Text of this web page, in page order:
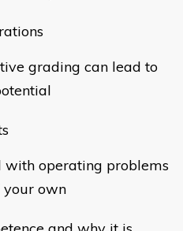
grading can lead to
with operating problems
own